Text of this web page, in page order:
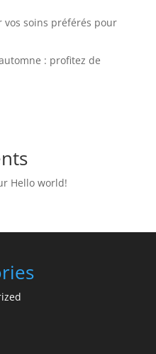
vos soins préférés pour
: profitez de
Hello world!